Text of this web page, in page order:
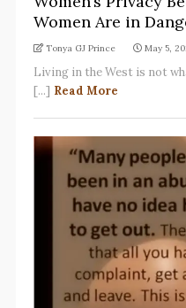
Women Are in
Tonya GJ Prince May 5,
Living in the West is not
[...] Read More